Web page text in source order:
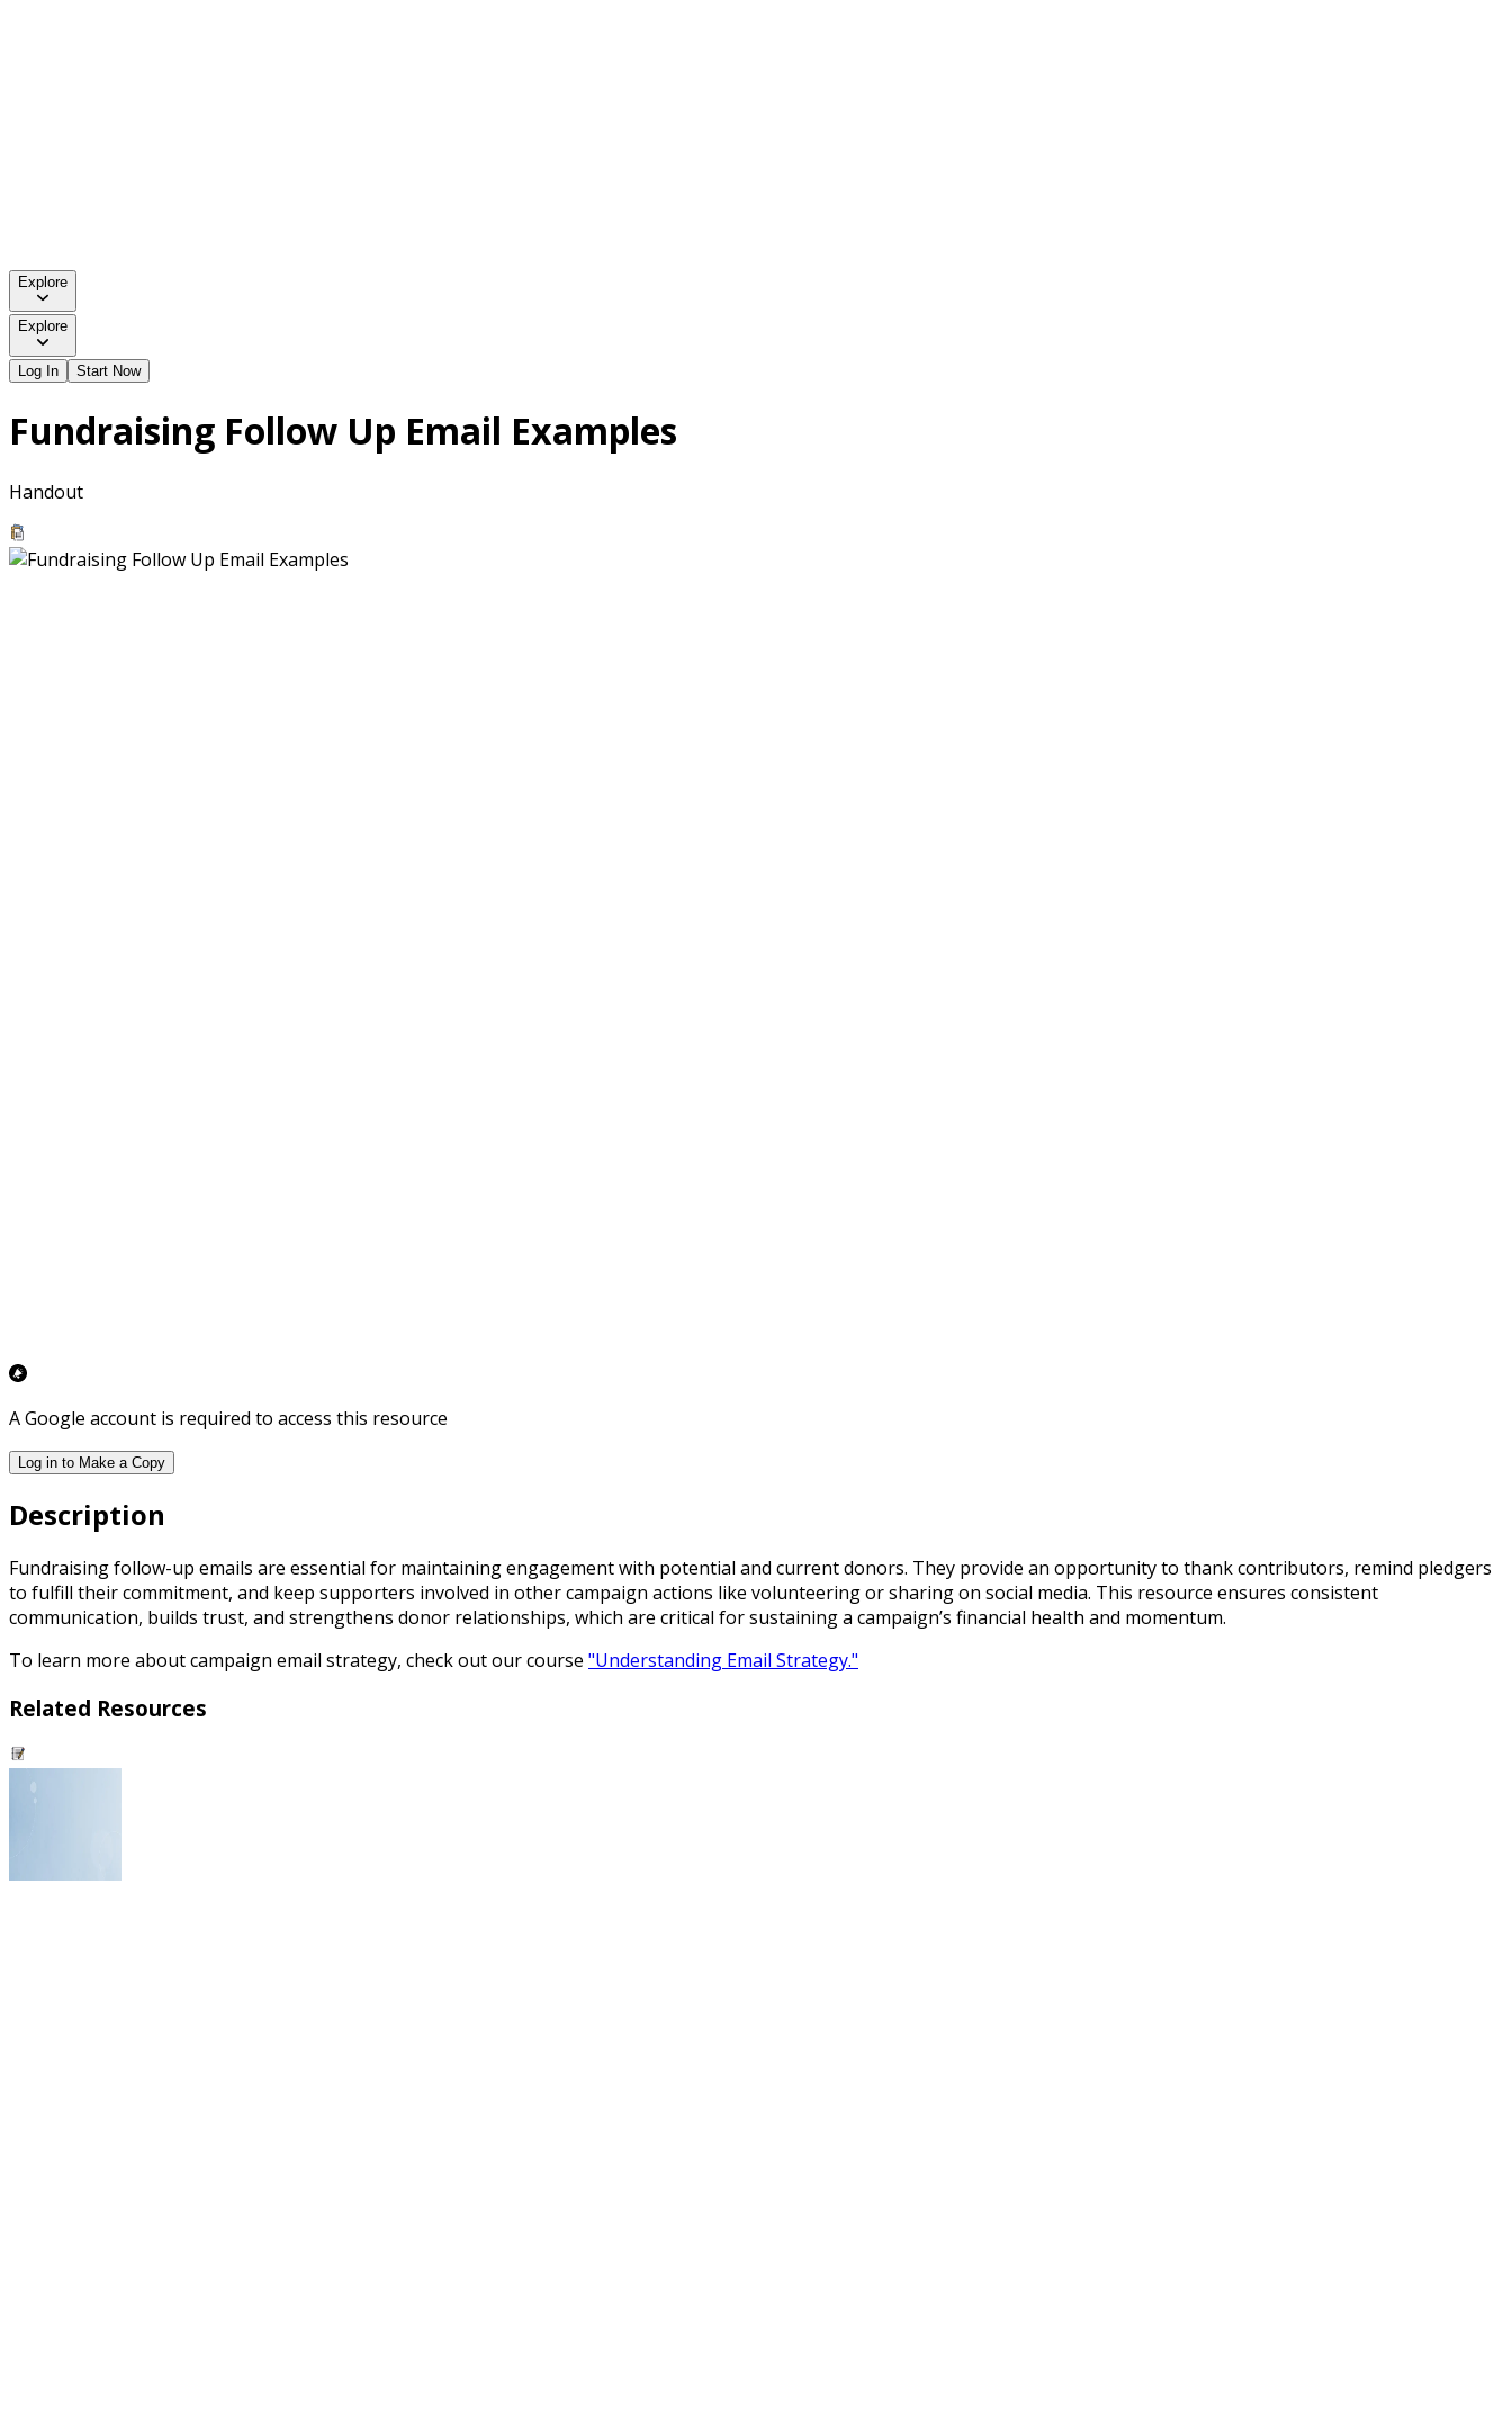
Explore
Explore
Log In Start Now
Fundraising Follow Up Email Examples
Handout
A Google account is required to access this resource
Log in to Make a Copy
Description
Fundraising follow-up emails are essential for maintaining engagement with potential and current donors. They provide an opportunity to thank contributors, remind pledgers
to fulfill their commitment, and keep supporters involved in other campaign actions like volunteering or sharing on social media. This resource ensures consistent
communication, builds trust, and strengthens donor relationships, which are critical for sustaining a campaign’s financial health and momentum.
To learn more about campaign email strategy, check out our course "Understanding Email Strategy."
Related Resources